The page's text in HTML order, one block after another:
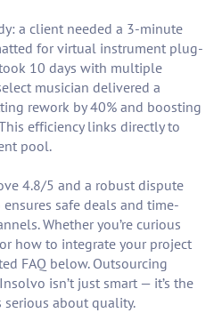
a client needed a 3-minute
for virtual instrument plug-
10 days with multiple
musician delivered a
rework by 40% and boosting
efficiency links directly to
pool.
4.8/5 and a robust dispute
safe deals and time-
Whether you’re curious
how to integrate your project
FAQ below. Outsourcing
isn’t just smart — it’s the
about quality.